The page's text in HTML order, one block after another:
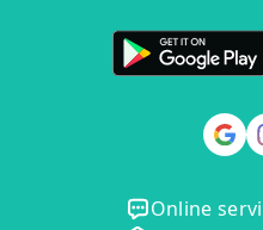
Online